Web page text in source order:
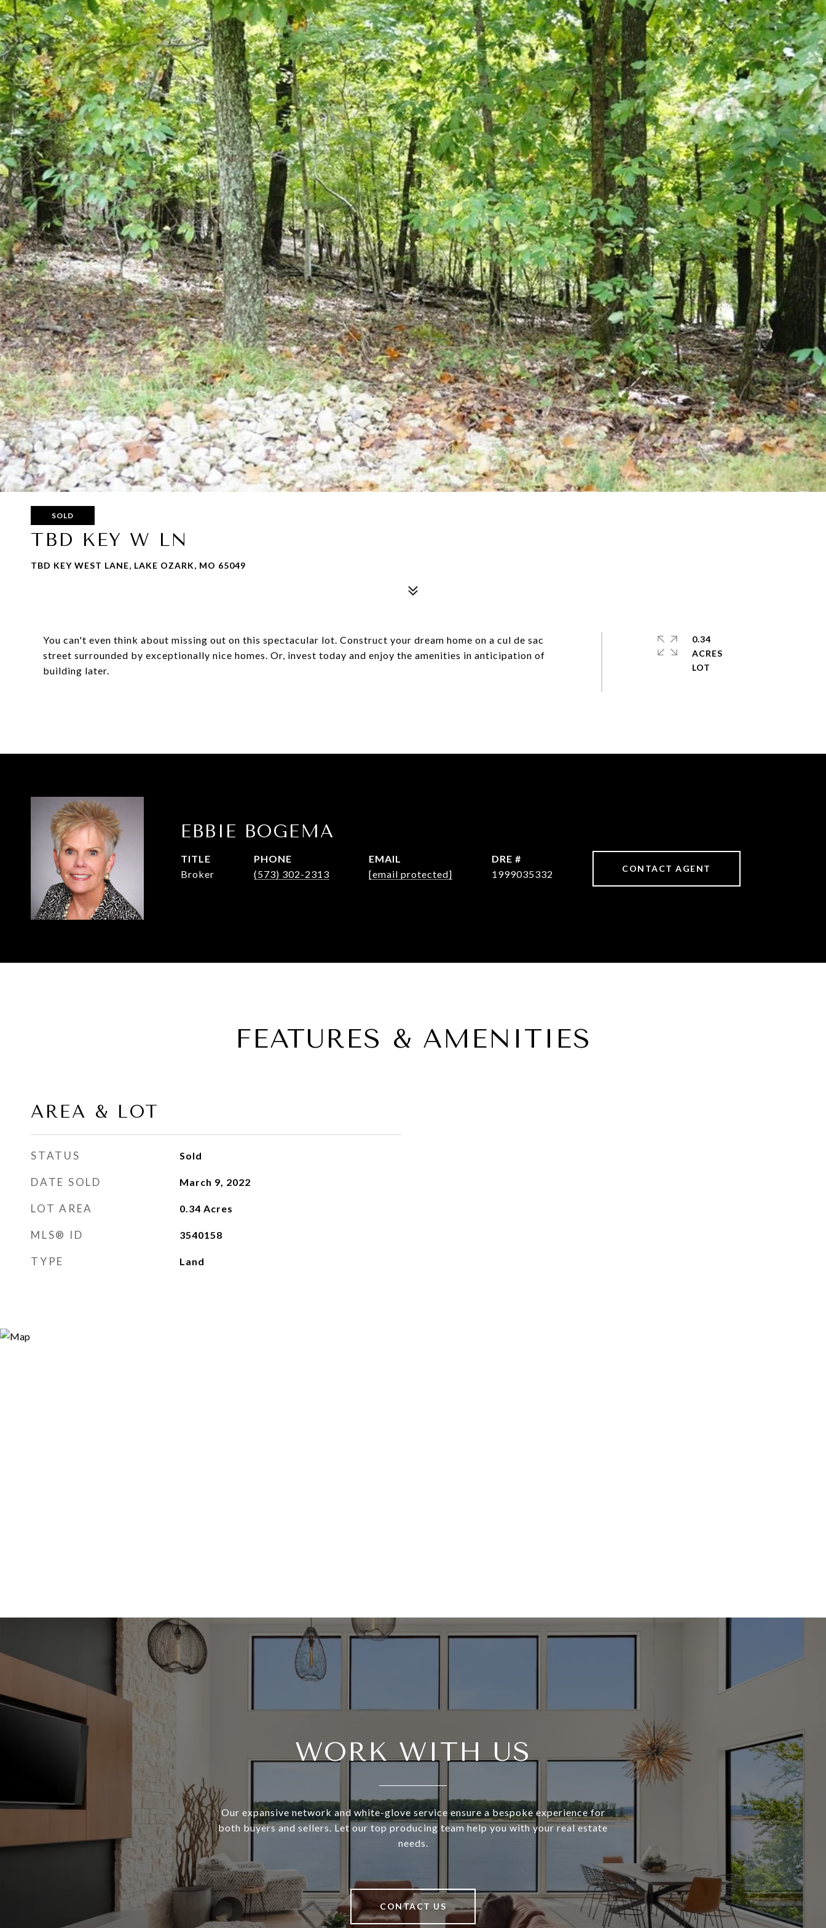
SOLD
TBD KEY W LN
TBD KEY WEST LANE, LAKE OZARK, MO 65049
You can't even think about missing out on this spectacular lot. Construct your dream home on a cul de sac
street surrounded by exceptionally nice homes. Or, invest today and enjoy the amenities in anticipation of
building later.
0.34
ACRES
EBBIE BOGEMA
TITLE
Broker
PHONE
(573) 302-2313
EMAIL
[email protected]
DRE #
1999035332
CONTACT AGENT
FEATURES & AMENITIES
AREA & LOT
STATUS Sold
DATE SOLD March 9, 2022
LOT AREA 0.34 Acres
MLS® ID 3540158
TYPE Land
WORK WITH US
Our expansive network and white-glove service ensure a bespoke experience for
both buyers and sellers. Let our top producing team help you with your real estate
needs.
CONTACT US